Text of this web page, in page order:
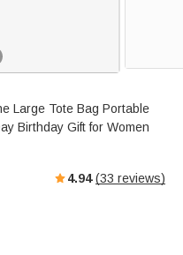
Large Tote Bag Portable
Birthday Gift for Women
4.94 (33 reviews)